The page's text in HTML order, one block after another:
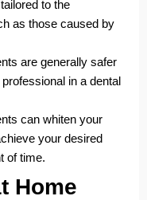
to the
as those caused by
are generally safer
in a dental
can whiten your
your desired
of time.
Home